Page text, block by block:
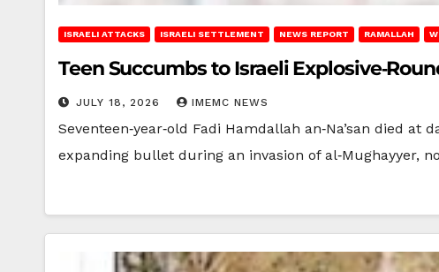
ISRAELI ATTACKS ISRAELI SETTLEMENT NEWS REPORT RAMALLAH
Teen Succumbs to Israeli
JULY 18, 2026 IMEMC NEWS
Seventeen‑year‑old Fadi Hamdallah an‑Na’san died
expanding bullet during an invasion of al‑Mughayyer,